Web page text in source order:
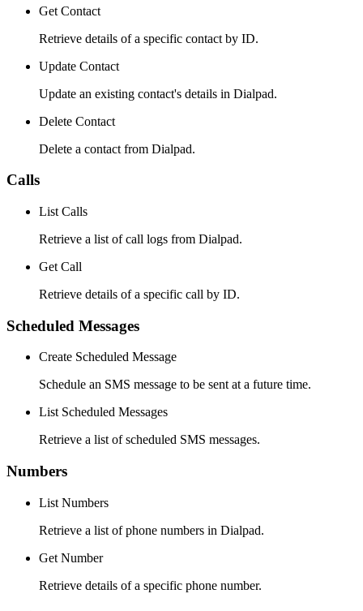
Get Contact
Retrieve details of a specific contact by ID.
Update Contact
Update an existing contact's details in Dialpad.
Delete Contact
Delete a contact from Dialpad.
Calls
List Calls
Retrieve a list of call logs from Dialpad.
Get Call
Retrieve details of a specific call by ID.
Scheduled Messages
Create Scheduled Message
Schedule an SMS message to be sent at a future time.
List Scheduled Messages
Retrieve a list of scheduled SMS messages.
Numbers
List Numbers
Retrieve a list of phone numbers in Dialpad.
Get Number
Retrieve details of a specific phone number.